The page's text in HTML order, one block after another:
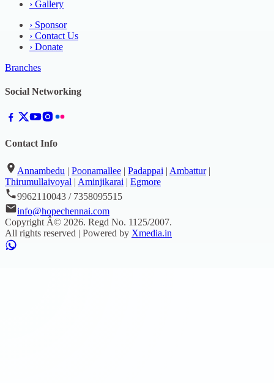
› Gallery
› Sponsor
› Contact Us
› Donate
Branches
Social Networking
Contact Info
Annambedu | Poonamallee | Padappai | Ambattur|
Thirumullaivoyal | Aminjikarai | Egmore
9962110043 / 7358095515
info@hopechennai.com
Copyright Â© 2026. Regd No. 1125/2007.
All rights reserved | Powered by Xmedia.in